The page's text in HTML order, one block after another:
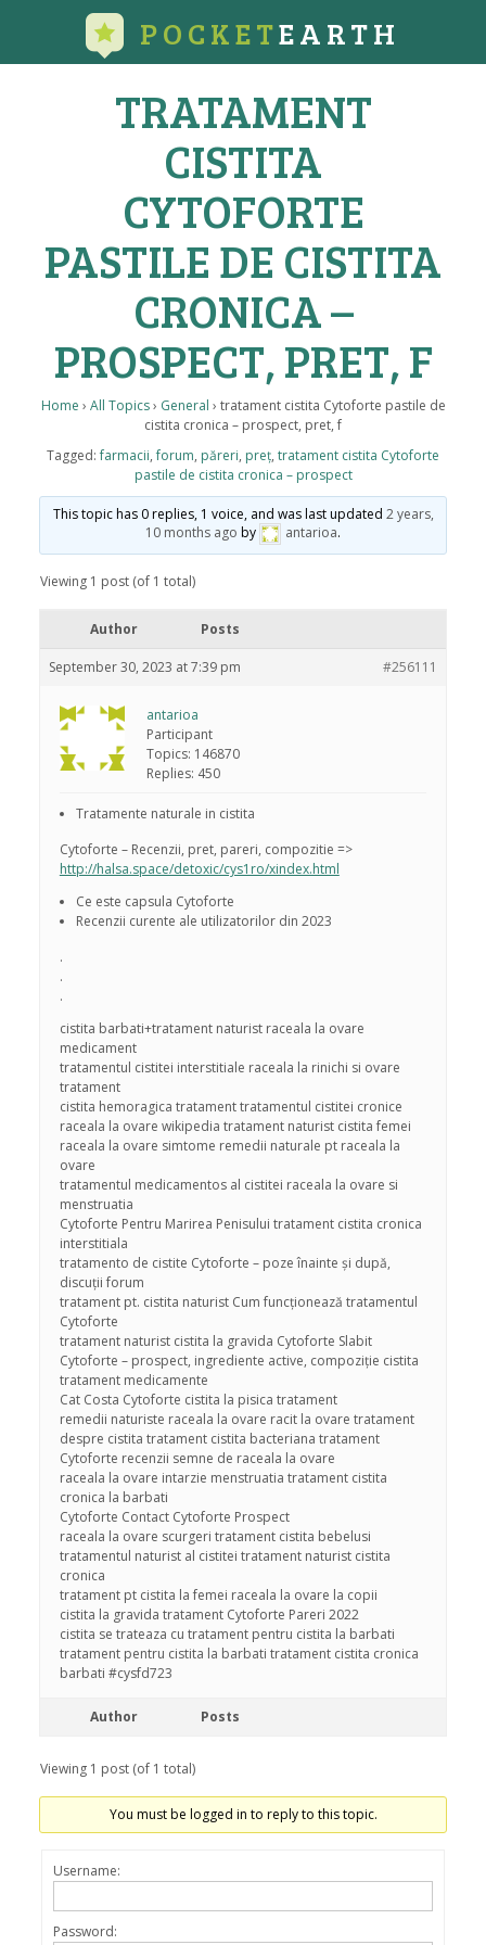
POCKETEARTH
TRATAMENT
CISTITA
CYTOFORTE
PASTILE DE CISTITA
CRONICA –
PROSPECT, PRET, F
Home › All Topics › General › tratament cistita Cytoforte pastile de
cistita cronica – prospect, pret, f
Tagged:farmacii,forum, păreri, preț, tratament cistita Cytoforte
pastile de cistita cronica – prospect
This topic has 0 replies, 1 voice, and was last updated 2 years,
10 months ago by antarioa.
Viewing 1 post (of 1 total)
Author Posts
September 30, 2023 at 7:39 pm #256111
antarioa
Participant
Topics: 146870
Replies: 450
Tratamente naturale in cistita
Cytoforte – Recenzii, pret, pareri, compozitie =>
http://halsa.space/detoxic/cys1ro/xindex.html
Ce este capsula Cytoforte
Recenzii curente ale utilizatorilor din 2023
.
.
.
cistita barbati+tratament naturist raceala la ovare
medicament
tratamentul cistitei interstitiale raceala la rinichi si ovare
tratament
cistita hemoragica tratament tratamentul cistitei cronice
raceala la ovare wikipedia tratament naturist cistita femei
raceala la ovare simtome remedii naturale pt raceala la
ovare
tratamentul medicamentos al cistitei raceala la ovare si
menstruatia
Cytoforte Pentru Marirea Penisului tratament cistita cronica
interstitiala
tratamento de cistite Cytoforte – poze înainte și după,
discuții forum
tratament pt. cistita naturist Cum funcționează tratamentul
Cytoforte
tratament naturist cistita la gravida Cytoforte Slabit
Cytoforte – prospect, ingrediente active, compoziție cistita
tratament medicamente
Cat Costa Cytoforte cistita la pisica tratament
remedii naturiste raceala la ovare racit la ovare tratament
despre cistita tratament cistita bacteriana tratament
Cytoforte recenzii semne de raceala la ovare
raceala la ovare intarzie menstruatia tratament cistita
cronica la barbati
Cytoforte Contact Cytoforte Prospect
raceala la ovare scurgeri tratament cistita bebelusi
tratamentul naturist al cistitei tratament naturist cistita
cronica
tratament pt cistita la femei raceala la ovare la copii
cistita la gravida tratament Cytoforte Pareri 2022
cistita se trateaza cu tratament pentru cistita la barbati
tratament pentru cistita la barbati tratament cistita cronica
barbati #cysfd723
Author Posts
Viewing 1 post (of 1 total)
You must be logged in to reply to this topic.
Username:
Password: